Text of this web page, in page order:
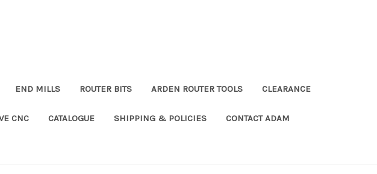
END MILLS ROUTER BITS ARDEN ROUTER TOOLS CLEARANCE
CNC CATALOGUE SHIPPING & POLICIES CONTACT ADAM